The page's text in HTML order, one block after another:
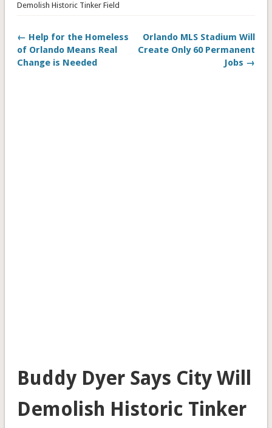
Demolish Historic Tinker Field
← Help for the Homeless
of Orlando Means Real
Change is Needed
Orlando MLS Stadium Will
Create Only 60 Permanent
Jobs →
Buddy Dyer Says City Will
Demolish Historic Tinker